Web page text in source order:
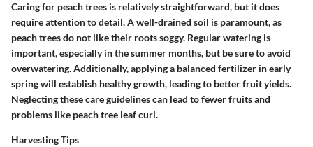
Caring for peach trees is relatively straightforward, but it does
require attention to detail. A well-drained soil is paramount, as
peach trees do not like their roots soggy. Regular watering is
important, especially in the summer months, but be sure to avoid
overwatering. Additionally, applying a balanced fertilizer in early
spring will establish healthy growth, leading to better fruit yields.
Neglecting these care guidelines can lead to fewer fruits and
problems like peach tree leaf curl.
Harvesting Tips